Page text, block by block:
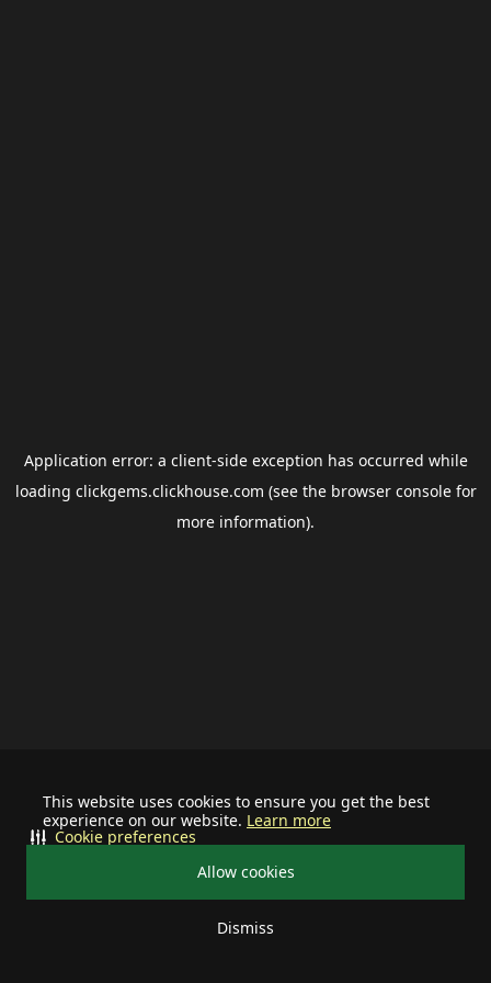
This website uses cookies to ensure you get the best
experience on our website. Learn more
Allow cookies
Dismiss
Cookie preferences
Application error: a client-side exception has occurred while
loading clickgems.clickhouse.com (see the browser consolefor
more information).